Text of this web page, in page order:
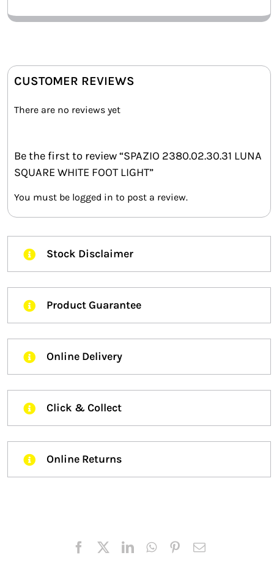
CUSTOMER REVIEWS
There are no reviews yet
Be the first to review “SPAZIO 2380.02.30.31 LUNA
SQUARE WHITE FOOT LIGHT”
You must be logged in to post a review.
Stock Disclaimer
Product Guarantee
Online Delivery
Click & Collect
Online Returns